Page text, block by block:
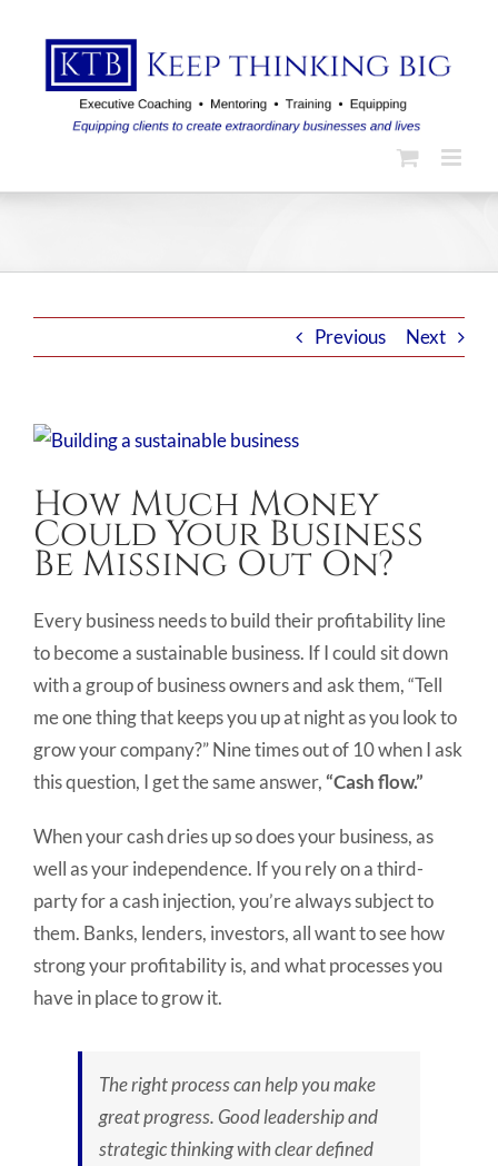
content
Previous Next
View
Image
How Much Money
Could Your Business
Be Missing Out On?
Every business needs to build their profitability line
to become a sustainable business. If I could sit down
with a group of business owners and ask them, “Tell
me one thing that keeps you up at night as you look to
grow your company?” Nine times out of 10 when I ask
this question, I get the same answer, “Cash flow.”
When your cash dries up so does your business, as
well as your independence. If you rely on a third-
party for a cash injection, you’re always subject to
them. Banks, lenders, investors, all want to see how
strong your profitability is, and what processes you
have in place to grow it.
The right process can help you make
great progress. Good leadership and
strategic thinking with clear defined